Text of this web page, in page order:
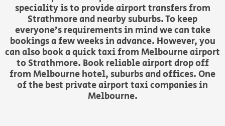
speciality is to provide airport transfers from
Strathmore and nearby suburbs. To keep
everyone’s requirements in mind we can take
bookings a few weeks in advance. However, you
can also book a quick taxi from Melbourne airport
to Strathmore. Book reliable airport drop off
from Melbourne hotel, suburbs and offices. One
of the best private airport taxi companies in
Melbourne.